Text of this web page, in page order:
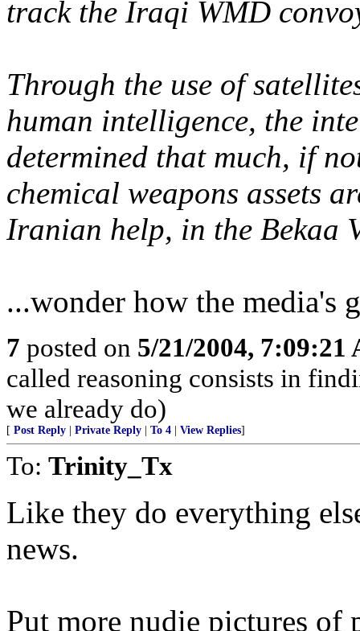
track the Iraqi WMD
Through the use of
human intelligence, the
determined that much, if
chemical weapons assets
Iranian help, in the Bekaa
...wonder how the media's
7 posted on 5/21/2004, 7:09:21
called reasoning consists in
we already do)
[ Post Reply Private Reply To 4 View Replies]
To: Trinity_Tx
Like they do everything
news.
Put more nudie pictures of